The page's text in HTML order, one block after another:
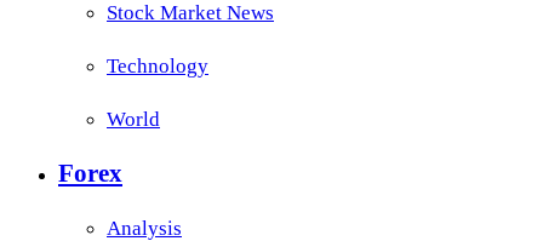
Stock Market News
Technology
World
Forex
Analysis